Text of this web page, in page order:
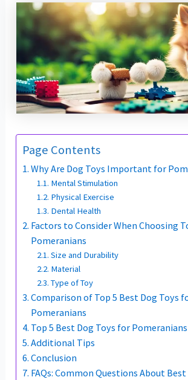
Page Contents
Why Are Dog Toys Important for
Mental Stimulation
Physical Exercise
Dental Health
Factors to Consider When Choosing
Pomeranians
Size and Durability
Material
Type of Toy
Comparison of Top 5 Best Dog Toys
Pomeranians
Top 5 Best Dog Toys for Pomeranians
Additional Tips
Conclusion
FAQs: Common Questions About